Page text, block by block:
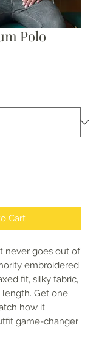
Polo
Cart
never goes out of
embroidered
fit, silky fabric,
Get one
how it
game-changer